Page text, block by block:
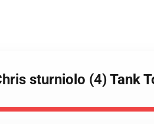
sturniolo (4) Tank